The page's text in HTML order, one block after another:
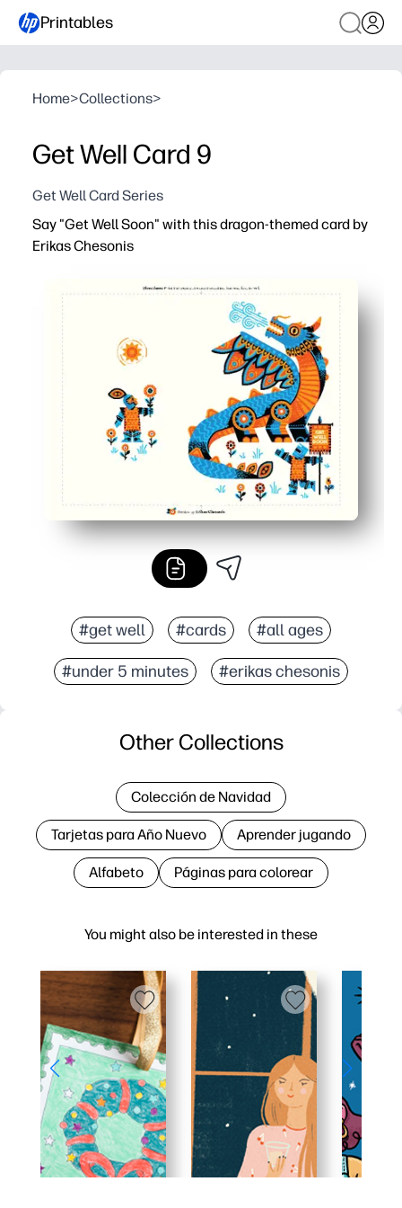
Printables
Home>Collections>
Get Well Card 9
Get Well Card Series
Say "Get Well Soon" with this dragon-themed card by
Erikas Chesonis
#get well #cards #all ages
#under 5 minutes #erikas chesonis
You might also be interested in these
Other Collections
Colección de Navidad
Tarjetas para Año Nuevo Aprender jugando
Alfabeto Páginas para colorear